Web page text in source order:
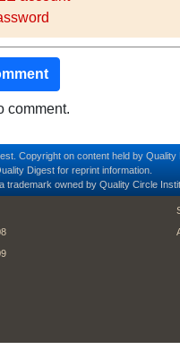
comment.
Copyright on content held by Quality
Digest for reprint information.
trademark owned by Quality Circle